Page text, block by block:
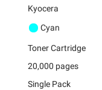
Kyocera
Cyan
Toner Cartridge
20,000 pages
Single Pack